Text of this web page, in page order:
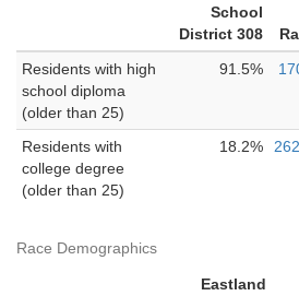
School
District 308
Residents with high
school diploma
(older than 25)
91.5%
Residents with
college degree
(older than 25)
18.2%
Race Demographics
Eastland